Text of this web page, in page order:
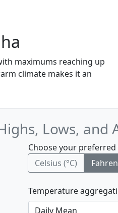
maximums reaching up
climate makes it an
Lows, and
Choose your
Celsius (°C)
Temperature